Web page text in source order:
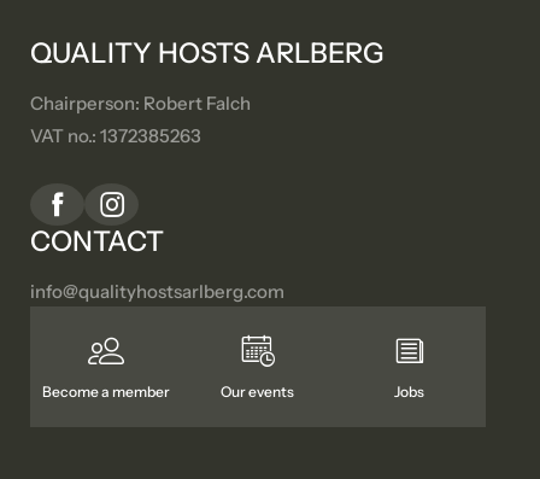
QUALITY HOSTS ARLBERG
Chairperson: Robert Falch
VAT no.: 1372385263
CONTACT
info@qualityhostsarlberg.com
Become a member Our events Jobs